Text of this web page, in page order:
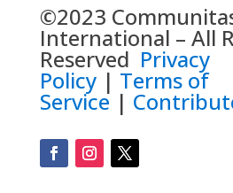
©2023
International – All
Reserved Privacy
Policy | Terms of
Service |